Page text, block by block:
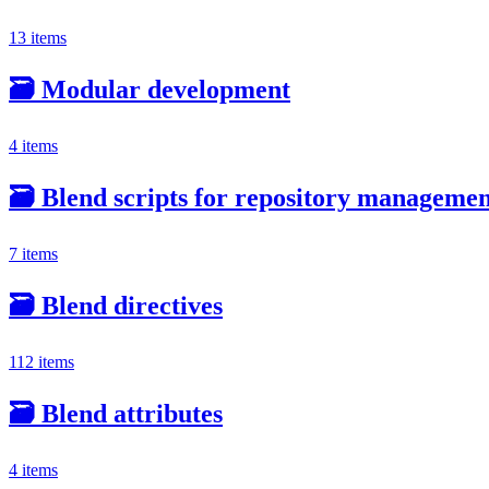
13 items
🗃️ Modular development
4 items
🗃️ Blend scripts for repository
7 items
🗃️ Blend directives
112 items
🗃️ Blend attributes
4 items